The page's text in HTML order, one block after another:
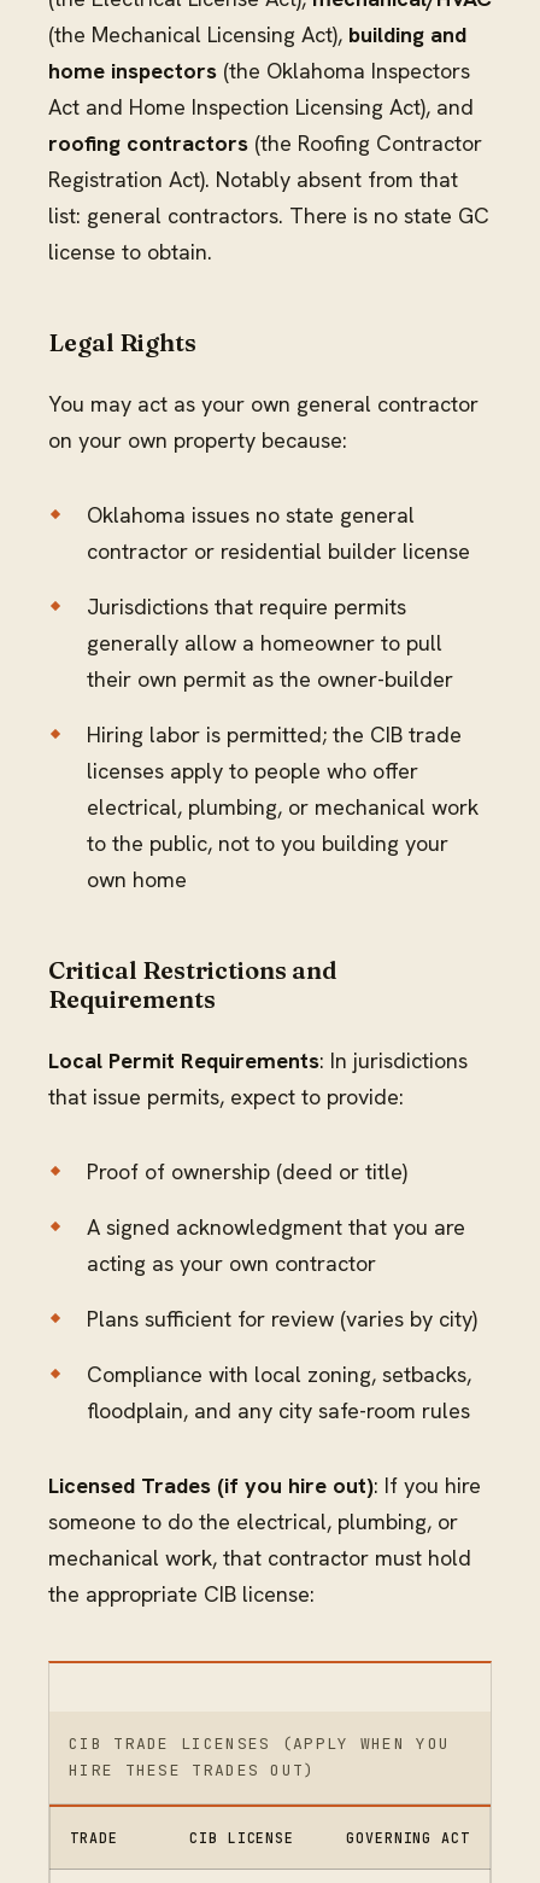
(the Mechanical Licensing Act), building and
home inspectors (the Oklahoma Inspectors
Act and Home Inspection Licensing Act), and
roofing contractors (the Roofing Contractor
Registration Act). Notably absent from that
list: general contractors. There is no state GC
license to obtain.
Legal Rights
You may act as your own general contractor
on your own property because:
Oklahoma issues no state general
contractor or residential builder license
Jurisdictions that require permits
generally allow a homeowner to pull
their own permit as the owner-builder
Hiring labor is permitted; the CIB trade
licenses apply to people who offer
electrical, plumbing, or mechanical work
to the public, not to you building your
own home
Critical Restrictions and
Requirements
Local Permit Requirements: In jurisdictions
that issue permits, expect to provide:
Proof of ownership (deed or title)
A signed acknowledgment that you are
acting as your own contractor
Plans sufficient for review (varies by city)
Compliance with local zoning, setbacks,
floodplain, and any city safe-room rules
Licensed Trades (if you hire out): If you hire
someone to do the electrical, plumbing, or
mechanical work, that contractor must hold
the appropriate CIB license:
CIB TRADE LICENSES (APPLY WHEN YOU
HIRE THESE TRADES OUT)
TRADE CIB LICENSE GOVERNING ACT